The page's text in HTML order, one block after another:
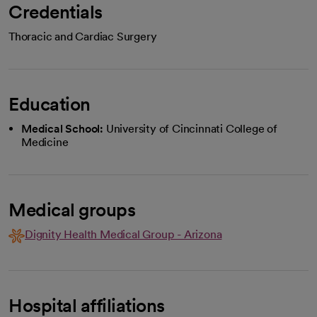
Credentials
Thoracic and Cardiac Surgery
Education
Medical School: University of Cincinnati College of
Medicine
Medical groups
Dignity Health Medical Group - Arizona
Hospital affiliations